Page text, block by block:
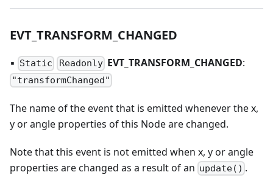
EVT TRANSFORM CHANGED
▪ Static Readonly EVT_ TRANSFORM CHANGED:
"transformChanged"
The name of the event that is emitted whenever the x,
y or angle properties of this Node are changed.
Note that this event is not emitted when x, y or angle
properties are changed as a result of an update() .